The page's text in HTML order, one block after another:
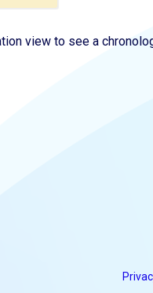
view to see a